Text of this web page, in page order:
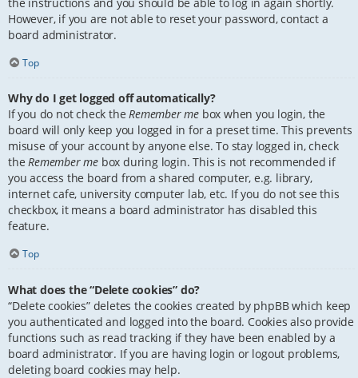
However, if you are not able to reset your password, contact a
board administrator.
Top
Why do I get logged off automatically?
If you do not check theRemember me box when you login, the
board will only keep you logged in for a preset time. This prevents
misuse of your account by anyone else. To stay logged in, check
theRemember me box during login. This is not recommended if
you access the board from a shared computer, e.g. library,
internet cafe, university computer lab, etc. If you do not see this
checkbox, it means a board administrator has disabled this
feature.
Top
What does the “Delete cookies” do?
“Delete cookies” deletes the cookies created by phpBB which keep
you authenticated and logged into the board. Cookies also provide
functions such as read tracking if they have been enabled by a
board administrator. If you are having login or logout problems,
deleting board cookies may help.